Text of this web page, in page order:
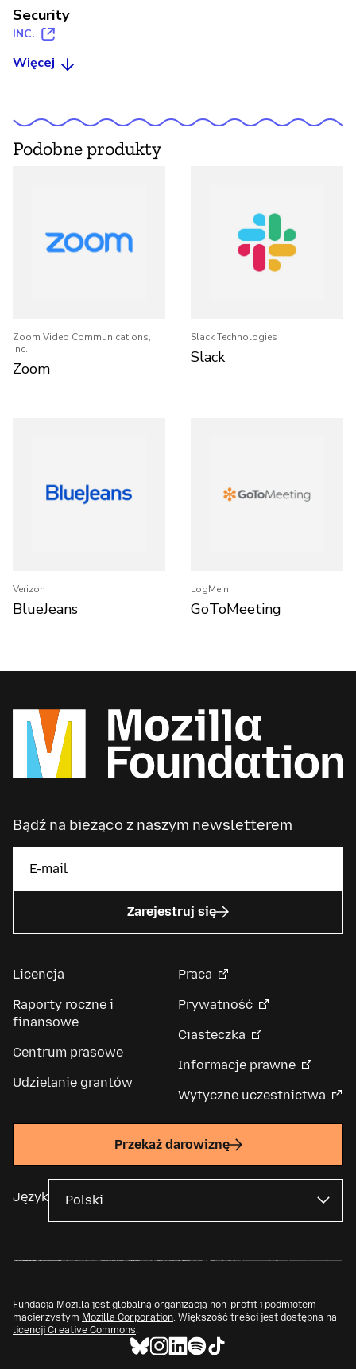
Security
INC.
Więcej
Podobne produkty
Zoom Video Communications,
Inc.
Zoom
Slack Technologies
Slack
Verizon
BlueJeans
LogMeIn
GoToMeeting
Bądź na bieżąco z naszym newsletterem
Zarejestruj się
Licencja
Raporty roczne i
finansowe
Centrum prasowe
Udzielanie grantów
Praca
Prywatność
Ciasteczka
Informacje prawne
Wytyczne uczestnictwa
Przekaż darowiznę
Język
Fundacja Mozilla jest globalną organizacją non-profit i podmiotem
macierzystym Mozilla Corporation. Większość treści jest dostępna na
licencji Creative Commons.